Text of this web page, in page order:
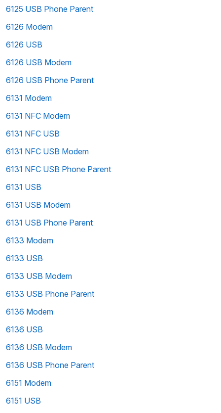
6125 USB Phone Parent
6126 Modem
6126 USB
6126 USB Modem
6126 USB Phone Parent
6131 Modem
6131 NFC Modem
6131 NFC USB
6131 NFC USB Modem
6131 NFC USB Phone Parent
6131 USB
6131 USB Modem
6131 USB Phone Parent
6133 Modem
6133 USB
6133 USB Modem
6133 USB Phone Parent
6136 Modem
6136 USB
6136 USB Modem
6136 USB Phone Parent
6151 Modem
6151 USB